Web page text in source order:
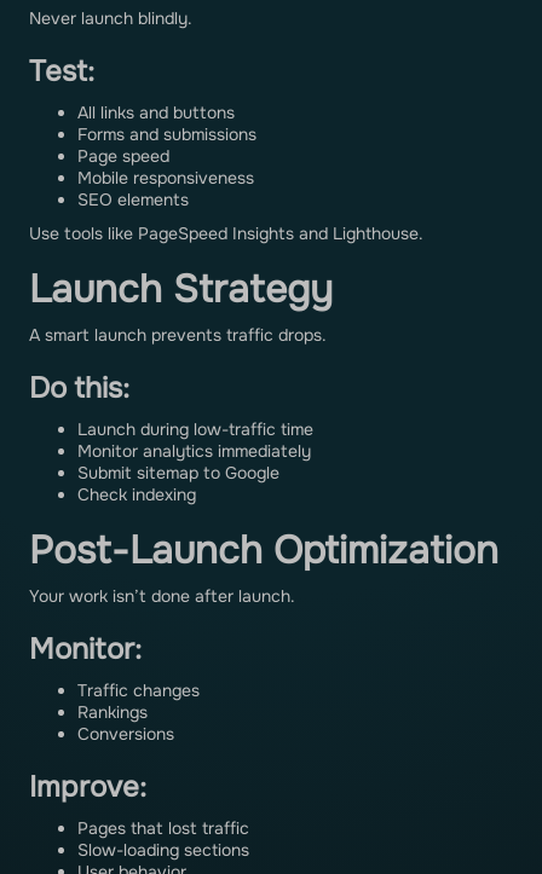
Never launch blindly.
Test:
All links and buttons
Forms and submissions
Page speed
Mobile responsiveness
SEO elements
Use tools like PageSpeed Insights and Lighthouse.
Launch Strategy
A smart launch prevents traffic drops.
Do this:
Launch during low-traffic time
Monitor analytics immediately
Submit sitemap to Google
Check indexing
Post-Launch Optimization
Your work isn’t done after launch.
Monitor:
Traffic changes
Rankings
Conversions
Improve:
Pages that lost traffic
Slow-loading sections